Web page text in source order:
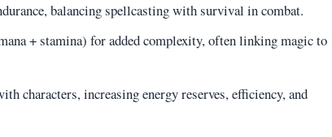
balancing spellcasting with survival in combat.
+ stamina) for added complexity, often linking magic to
characters, increasing energy reserves, efficiency, and